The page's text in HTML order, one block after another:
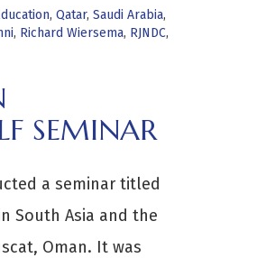
, Qatar, Saudi Arabia,
, Richard Wiersema, RJNDC,
SEMINAR
a seminar titled
South Asia and the
Oman. It was